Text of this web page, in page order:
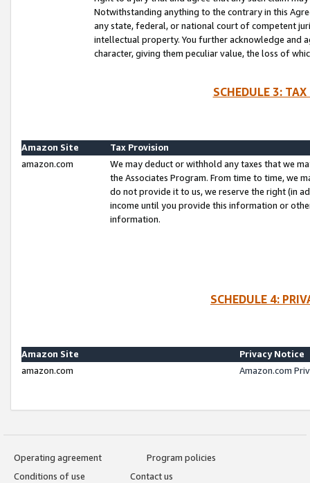
Notwithstanding anything to the contrary in this
any state, federal, or national court of competent
intellectual property. You further acknowledge and
character, giving them peculiar value, the loss of
SCHEDULE 3:
Amazon Site
Tax Provision
amazon.com
We may deduct or withhold any taxes that we
the Associates Program. From time to time, we
do not provide it to us, we reserve the right (in
income until you provide this information or
information.
SCHEDULE 4:
Amazon Site
Privacy Notice
amazon.com
Amazon.com
Operating agreement
Program policies
Conditions of use
Contact us